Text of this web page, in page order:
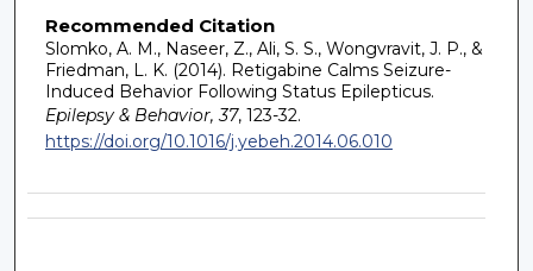
Recommended Citation
Slomko, A. M., Naseer, Z., Ali, S. S., Wongvravit, J. P., &
Friedman, L. K. (2014). Retigabine Calms Seizure-
Induced Behavior Following Status Epilepticus.
Epilepsy & Behavior, 37, 123-32.
https://doi.org/10.1016/j.yebeh.2014.06.010